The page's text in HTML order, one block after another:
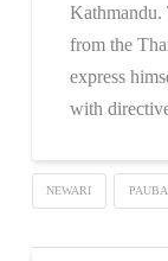
Kathmandu.
from the
express
with
NEWARI PAUBA